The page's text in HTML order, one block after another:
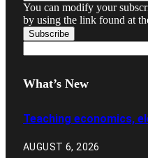
You can modify your
by using the link found at
What’s New
Teaching economics,
AUGUST 6, 2026